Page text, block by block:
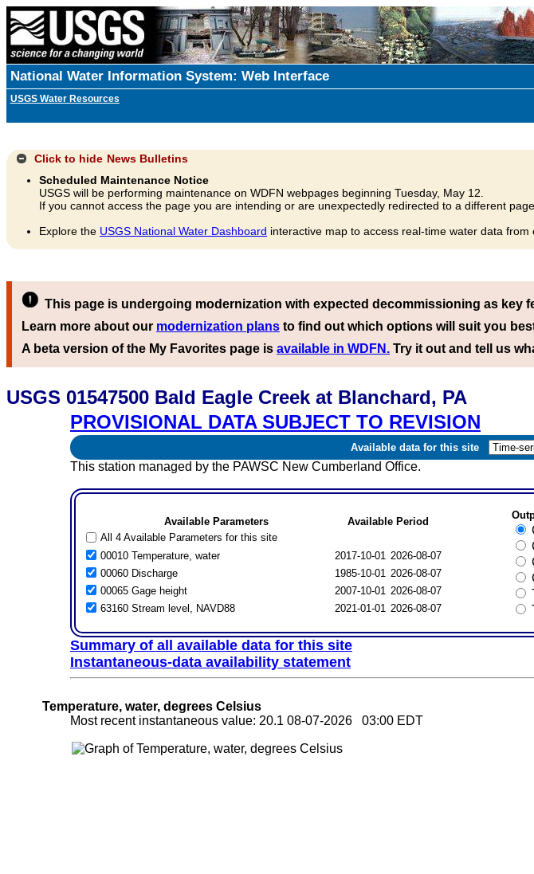
National Water Information System: Web Interface
USGS Water Resources
Click to hide News Bulletins
Scheduled Maintenance Notice
USGS will be performing maintenance on WDFN webpages beginning Tuesday, May 12.
If you cannot access the page you are intending or are unexpectedly redirected to a different
Explore the USGS National Water Dashboard interactive map to access real-time water data from
This page is undergoing modernization with expected decommissioning as key
Learn more about our modernization plans to find out which options will suit you
A beta version of the My Favorites page is available in WDFN. Try it out and tell us
USGS 01547500 Bald Eagle Creek at Blanchard, PA
PROVISIONAL DATA SUBJECT TO REVISION
Available data for this site
This station managed by the PAWSC New Cumberland Office.
Available Parameters
Available Period
All 4 Available Parameters for this site
00010 Temperature, water
2017-10-01 2026-08-07
00060 Discharge
1985-10-01 2026-08-07
00065 Gage height
2007-10-01 2026-08-07
63160 Stream level, NAVD88
2021-01-01 2026-08-07
Summary of all available data for this site
Instantaneous-data availability statement
Temperature, water, degrees Celsius
Most recent instantaneous value: 20.1 08-07-2026 03:00 EDT